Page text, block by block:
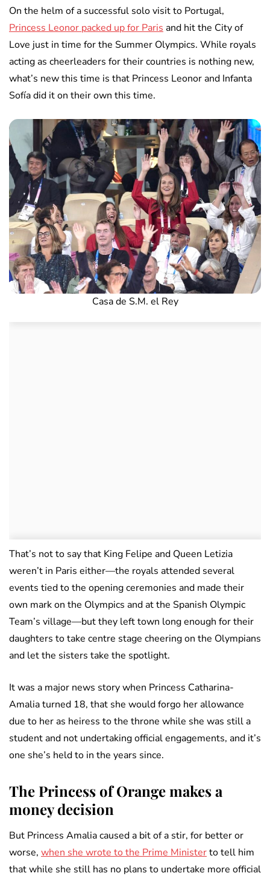
On the helm of a successful solo visit to Portugal,
Princess Leonor packed up for Paris and hit the City of
Love just in time for the Summer Olympics. While royals
acting as cheerleaders for their countries is nothing new,
what’s new this time is that Princess Leonor and Infanta
Sofía did it on their own this time.
Casa de S.M. el Rey
That’s not to say that King Felipe and Queen Letizia
weren’t in Paris either—the royals attended several
events tied to the opening ceremonies and made their
own mark on the Olympics and at the Spanish Olympic
Team’s village—but they left town long enough for their
daughters to take centre stage cheering on the Olympians
and let the sisters take the spotlight.
It was a major news story when Princess Catharina-
Amalia turned 18, that she would forgo her allowance
due to her as heiress to the throne while she was still a
student and not undertaking official engagements, and it’s
one she’s held to in the years since.
The Princess of Orange makes a
money decision
But Princess Amalia caused a bit of a stir, for better or
worse, when she wrote to the Prime Ministerto tell him
that while she still has no plans to undertake more official